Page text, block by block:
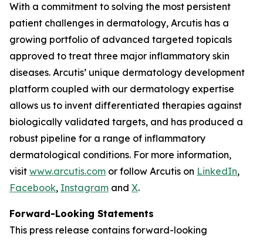
With a commitment to solving the most persistent
patient challenges in dermatology, Arcutis has a
growing portfolio of advanced targeted topicals
approved to treat three major inflammatory skin
diseases. Arcutis’ unique dermatology development
platform coupled with our dermatology expertise
allows us to invent differentiated therapies against
biologically validated targets, and has produced a
robust pipeline for a range of inflammatory
dermatological conditions. For more information,
visit www.arcutis.com or follow Arcutis on LinkedIn,
Facebook, Instagram and X.
Forward-Looking Statements
This press release contains forward-looking